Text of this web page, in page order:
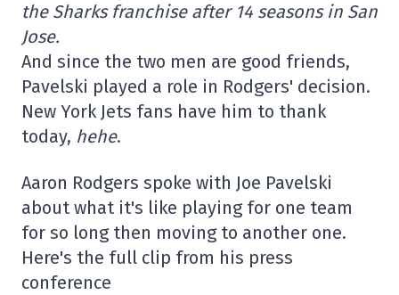
the Sharks franchise after 14 seasons in San
Jose.
And since the two men are good friends,
Pavelski played a role in Rodgers' decision.
New York Jets fans have him to thank
today, hehe.
Aaron Rodgers spoke with Joe Pavelski
about what it's like playing for one team
for so long then moving to another one.
Here's the full clip from his press
conference